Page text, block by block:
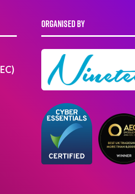
ORGANISED BY